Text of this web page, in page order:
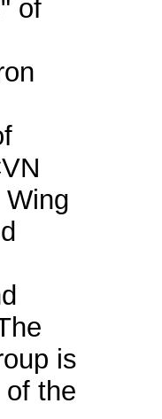
of
is
the